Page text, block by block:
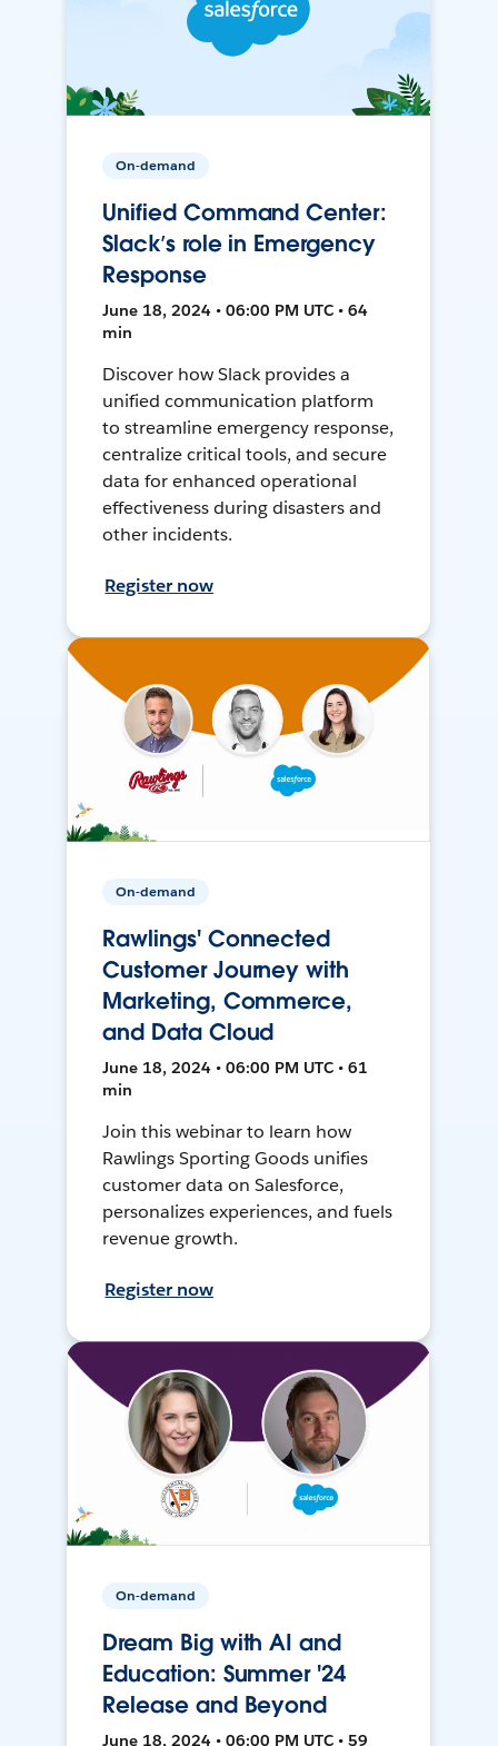
On-demand
Unified Command Center:
Slack’s role in Emergency
Response
June 18, 2024 • 06:00 PM UTC • 64
min
Discover how Slack provides a
unified communication platform
to streamline emergency response,
centralize critical tools, and secure
data for enhanced operational
effectiveness during disasters and
other incidents.
Register now
On-demand
Rawlings' Connected
Customer Journey with
Marketing, Commerce,
and Data Cloud
June 18, 2024 • 06:00 PM UTC • 61
min
Join this webinar to learn how
Rawlings Sporting Goods unifies
customer data on Salesforce,
personalizes experiences, and fuels
revenue growth.
Register now
On-demand
Dream Big with AI and
Education: Summer '24
Release and Beyond
June 18, 2024 • 06:00 PM UTC • 59